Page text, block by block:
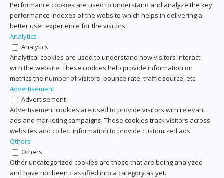
Performance cookies are used to understand and analyze the key
performance indexes of the website which helps in delivering a
better user experience for the visitors.
Analytics
Analytics
Analytical cookies are used to understand how visitors interact
with the website. These cookies help provide information on
metrics the number of visitors, bounce rate, traffic source, etc.
Advertisement
Advertisement
Advertisement cookies are used to provide visitors with relevant
ads and marketing campaigns. These cookies track visitors across
websites and collect information to provide customized ads.
Others
Others
Other uncategorized cookies are those that are being analyzed
and have not been classified into a category as yet.